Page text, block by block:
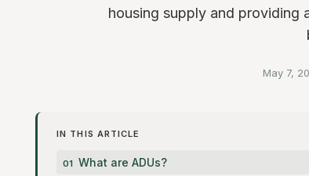
housing supply and providing
May 7,
IN THIS ARTICLE
What are ADUs?